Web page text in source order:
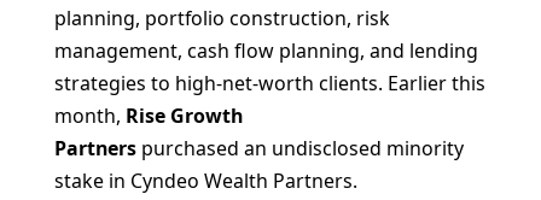
planning, portfolio construction, risk
management, cash flow planning, and lending
strategies to high-net-worth clients. Earlier this
month, Rise Growth
Partners purchased an undisclosed minority
stake in Cyndeo Wealth Partners.